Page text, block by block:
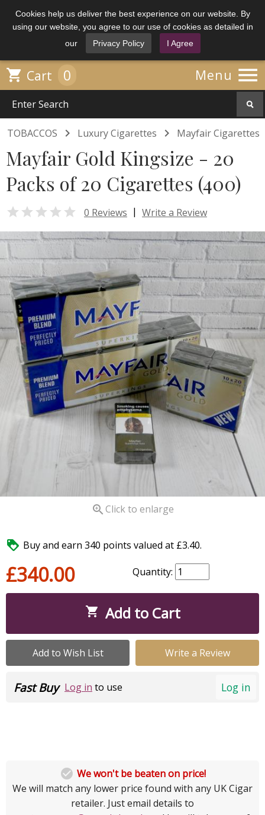
Cookies help us deliver the best experience on our website. By
using our website, you agree to our use of cookies as detailed in
our
Privacy Policy I Agree
Menu 
 Cart 0
TOBACCOS  Luxury Cigarettes  Mayfair Cigarettes
Mayfair Gold Kingsize - 20
Packs of 20 Cigarettes (400)
 0 Reviews | Write a Review
 Click to enlarge
 Buy and earn 340 points valued at £3.40.
£340.00 Quantity:
 Add to Cart
Add to Wish List Write a Review
Log in
Fast Buy Log in to use
 We won't be beaten on price!
We will match any lower price found with any UK Cigar
retailer. Just email details to